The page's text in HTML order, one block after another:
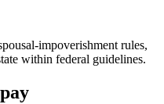
impoverishment rules,
within federal guidelines.